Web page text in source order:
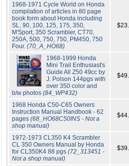
1968-1971 Cycle World on Honda
compilation of articles in 80 page
book form about Honda including
SL, 90, 100, 125, 175, 350,
M'Sport, 350 Scrambler, CT70,
250A, 500, 750, 750, PM450, 750
Four. (70_A_HO68)
1968-1999 Honda
Mini Trail Enthusiast's
Guide All Z50 49cc by
J. Polson 144pgs with
over 350 color and
b/w photos (84_WP432)
1968 Honda C50-C65 Owners
Instruction Manual Handbook - 62
pages (68_HO68C50INS - Not a
shop manual)
1972-1973 CL350 K4 Scrambler
CL 350 Owners Manual by Honda
for CL350K4 88 pgs (72_313451 -
Not a shop manual)